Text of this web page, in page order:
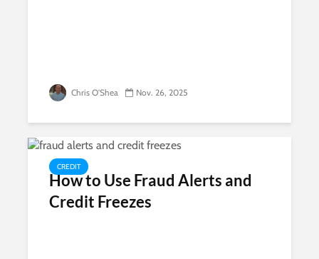
Chris O'Shea Nov. 26, 2025
CREDIT
How to Use Fraud Alerts and
Credit Freezes